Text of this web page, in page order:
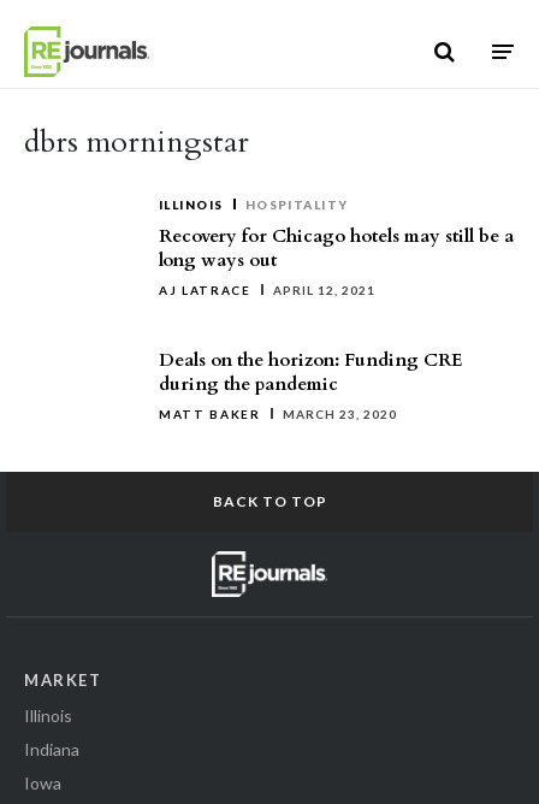
dbrs morningstar
ILLINOIS HOSPITALITY
Recovery for Chicago hotels may still be a
long ways out
AJ LATRACE APRIL 12, 2021
Deals on the horizon: Funding CRE
during the pandemic
MATT BAKER MARCH 23, 2020
BACK TO TOP
MARKET
Illinois
Indiana
Iowa